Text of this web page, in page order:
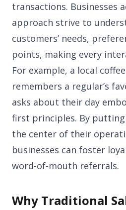
transactions. Businesses
approach strive to
customers’ needs,
points, making every
For example, a local
remembers a regular’s
asks about their day
first principles. By
the center of their
businesses can foster
word-of-mouth referrals.
Why Traditional